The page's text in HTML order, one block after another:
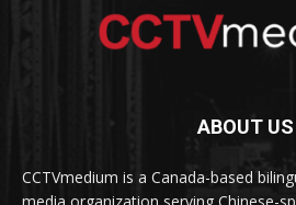
ABOUT US
CCTVmedium is a Canada-based